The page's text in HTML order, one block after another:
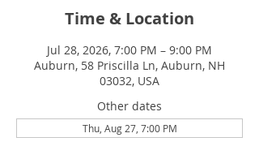
Time & Location
Jul 28, 2026, 7:00 PM – 9:00 PM
Auburn, 58 Priscilla Ln, Auburn, NH
03032, USA
Other dates
Thu, Aug 27, 7:00 PM